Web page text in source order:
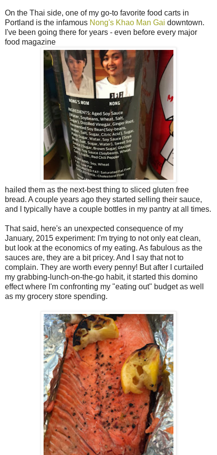
On the Thai side, one of my go-to favorite food carts in
Portland is the infamous Nong's Khao Man Gai downtown.
I've been going there for years - even before every major
food magazine
hailed them as the next-best thing to sliced gluten free
bread. A couple years ago they started selling their sauce,
and I typically have a couple bottles in my pantry at all times.
That said, here's an unexpected consequence of my
January, 2015 experiment: I'm trying to not only eat clean,
but look at the economics of my eating. As fabulous as the
sauces are, they are a bit pricey. And I say that not to
complain. They are worth every penny! But after I curtailed
my grabbing-lunch-on-the-go habit, it started this domino
effect where I'm confronting my "eating out" budget as well
as my grocery store spending.